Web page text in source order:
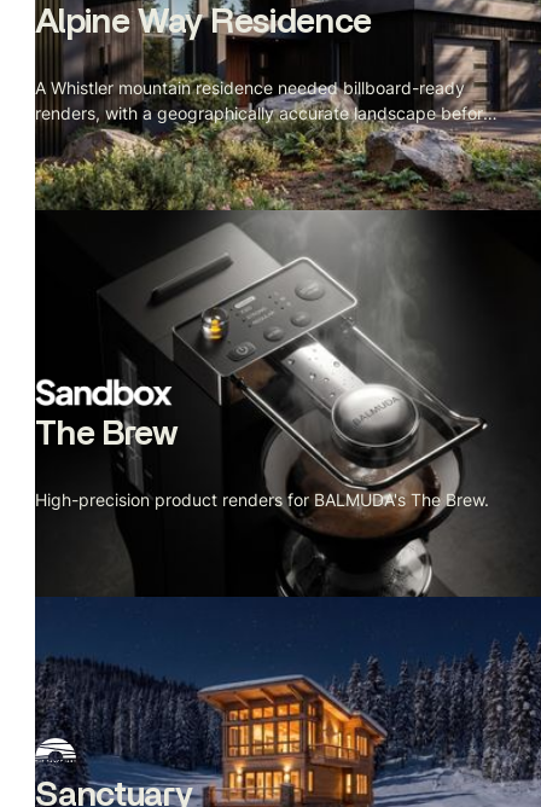
Alpine Way Residence
A Whistler mountain residence needed billboard-ready
renders, with a geographically accurate landscape before
construction started.
The Brew
High-precision product renders for BALMUDA's The Brew.
Sanctuary